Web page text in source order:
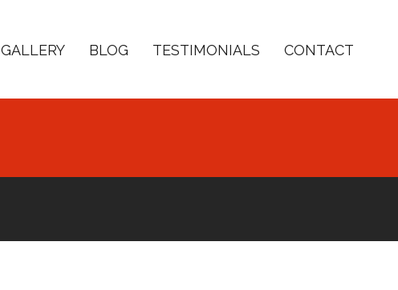
GALLERY BLOG TESTIMONIALS CONTACT